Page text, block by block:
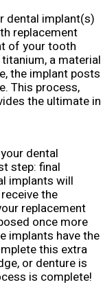
dental implant(s)
replacement
of your tooth
a material
the implant posts
This process,
the ultimate in
dental
step: final
implants will
the
replacement
once more
implants have the
this extra
or denture is
is complete!